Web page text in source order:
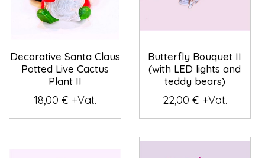
Decorative Santa Claus
Potted Live Cactus
Plant II
18,00 € +Vat.
Butterfly Bouquet II
(with LED lights and
teddy bears)
22,00 € +Vat.